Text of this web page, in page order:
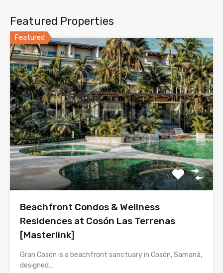
Featured Properties
Featured
Beachfront Condos & Wellness
Residences at Cosón Las Terrenas
[Masterlink]
Gran Cosón is a beachfront sanctuary in Cosón, Samaná,
designed…